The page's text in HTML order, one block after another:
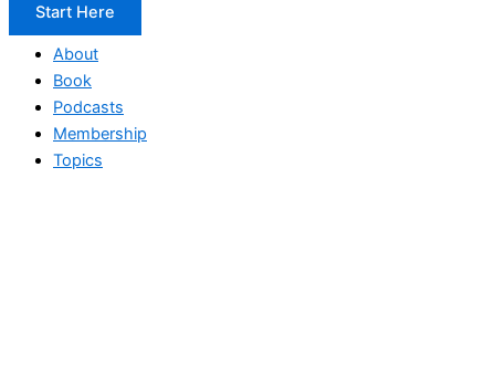
Start Here
About
Book
Podcasts
Membership
Topics